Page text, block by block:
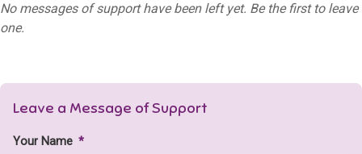
No messages of support have been left yet. Be the first to leave
one.
Leave a Message of Support
Your Name *